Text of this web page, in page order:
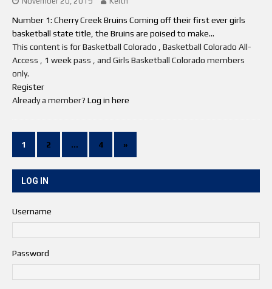
Number 1: Cherry Creek Bruins Coming off their first ever girls
basketball state title, the Bruins are poised to make...
This content is for Basketball Colorado , Basketball Colorado All-
Access , 1 week pass , and Girls Basketball Colorado members
only.
Register
Already a member? Log in here
1 2 … 4 »
LOG IN
Username
Password